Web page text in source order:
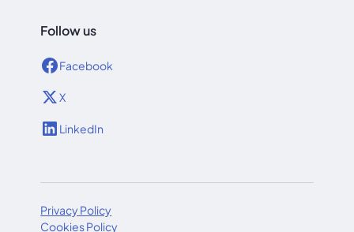
Follow us
Facebook
X
LinkedIn
Privacy Policy
Cookies Policy